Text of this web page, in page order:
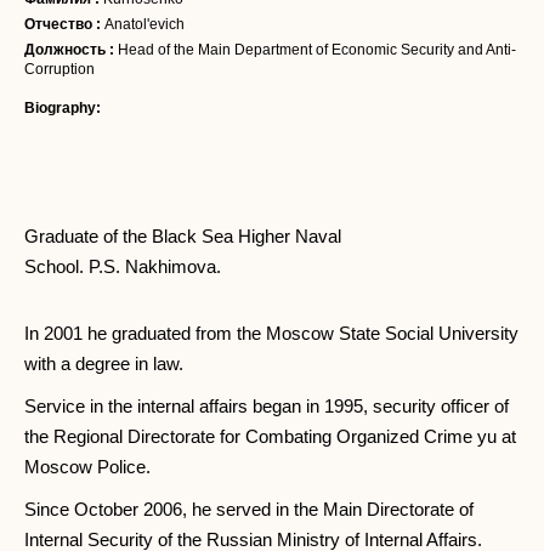
Отчество : Anatol'evich
Должность : Head of the Main Department of Economic Security and Anti-
Corruption
Biography:
Graduate of the Black Sea Higher Naval
School. P.S. Nakhimova.
In 2001 he graduated from the Moscow State Social University
with a degree in law.
Service in the internal affairs began in 1995, security officer of
the Regional Directorate for Combating Organized Crime yu at
Moscow Police.
Since October 2006, he served in the Main Directorate of
Internal Security of the Russian Ministry of Internal Affairs.